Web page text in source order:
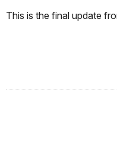
This is the final update